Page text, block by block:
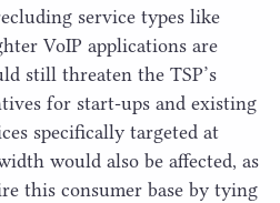
service types like
VoIP applications are
still threaten the TSP’s
for start-ups and existing
specifically targeted at
would also be affected, as
this consumer base by tying